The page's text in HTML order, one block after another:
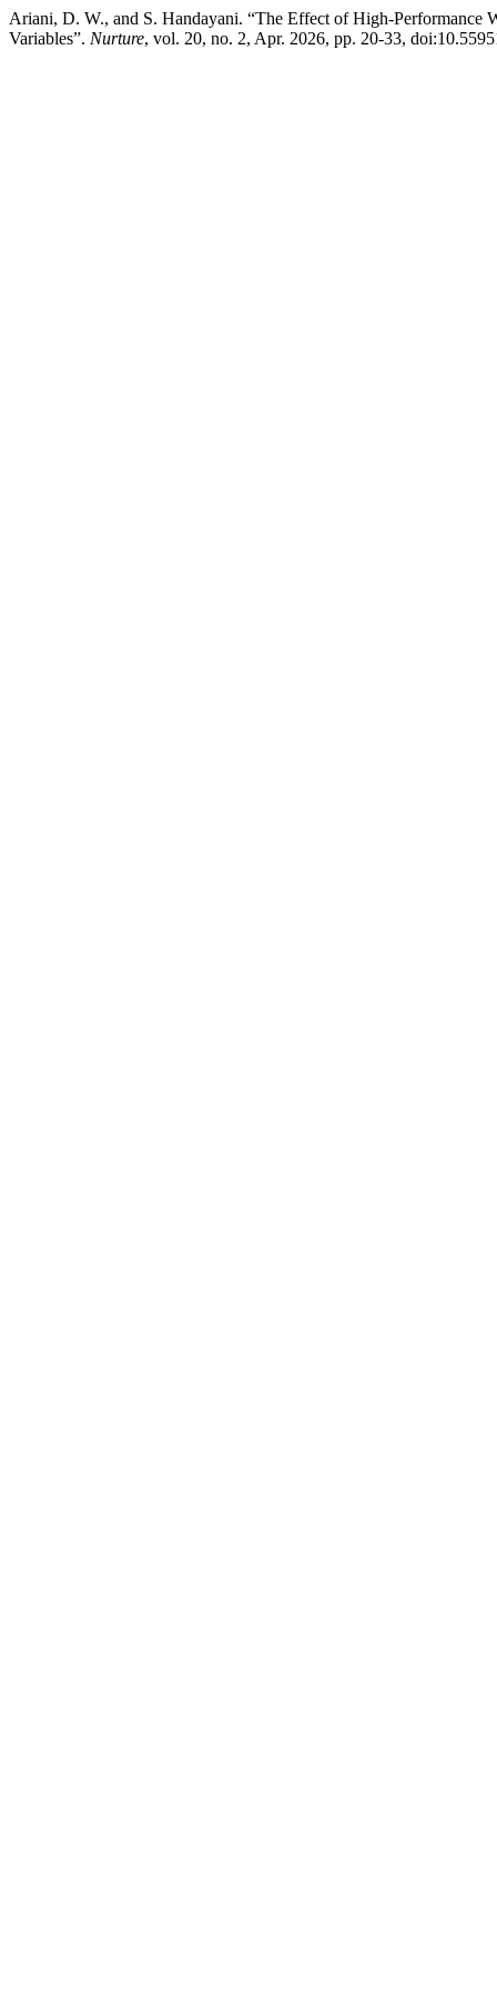
Ariani, D. W., and S. Handayani. “The Effect of High-
Variables”. Nurture, vol. 20, no. 2, Apr. 2026, pp. 20-33,